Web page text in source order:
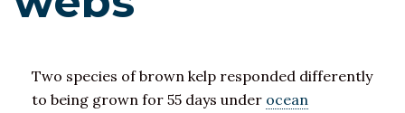
Two species of brown kelp responded differently
to being grown for 55 days under ocean